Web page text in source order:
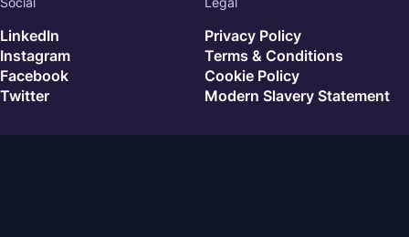
LinkedIn
Instagram
Facebook
Twitter
Privacy Policy
Terms & Conditions
Cookie Policy
Modern Slavery Statement